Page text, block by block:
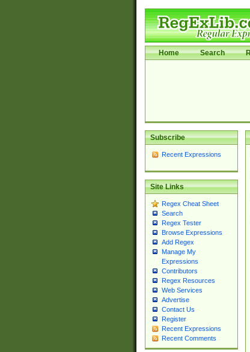
Home Search
Subscribe
Recent Expressions
Site Links
Regex Cheat Sheet
Search
Regex Tester
Browse Expressions
Add Regex
Manage My
Expressions
Contributors
Regex Resources
Web Services
Advertise
Contact Us
Register
Recent Expressions
Recent Comments